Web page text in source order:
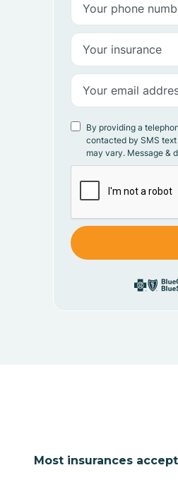
By providing a
contacted by SMS
may vary. Message &
Most insurances